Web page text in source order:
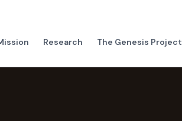
Research The Genesis Project